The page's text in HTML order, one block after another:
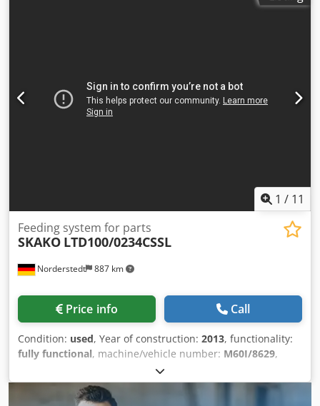
1 / 11
Norderstedt 887 km
Feeding system for parts
SKAKO LTD100/0234CSSL
Price info Call
Condition: used, Year of construction: 2013, functionality:
fully functional, machine/vehicle number: M60I/8629,
Offer Number: M60I/8629 Csdpfxswi Sv Nj Am Usha
Machinetype: feeding system for parts Make: SKAKO Type:
LTD100/0234CSSL Constr. year: 2013 dimensions: